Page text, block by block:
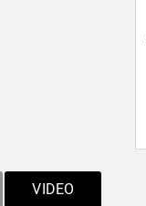
VIDEO